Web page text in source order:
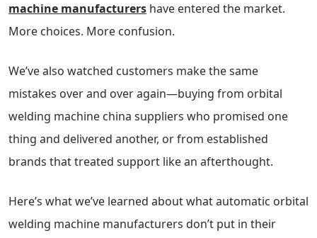
machine manufacturers have entered the market.
More choices. More confusion.
We’ve also watched customers make the same
mistakes over and over again—buying from orbital
welding machine china suppliers who promised one
thing and delivered another, or from established
brands that treated support like an afterthought.
Here’s what we’ve learned about what automatic orbital
welding machine manufacturers don’t put in their